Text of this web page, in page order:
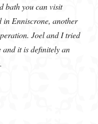
bath you can visit
in Enniscrone, another
Joel and I tried
and it is definitely an